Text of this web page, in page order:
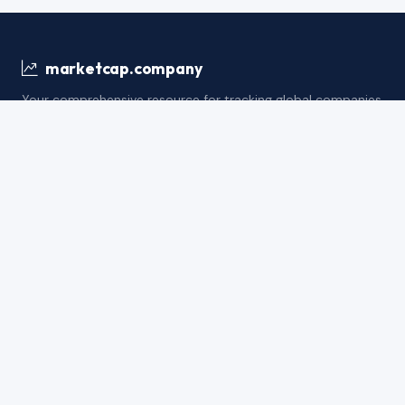
marketcap.company
Your comprehensive resource for tracking global companies